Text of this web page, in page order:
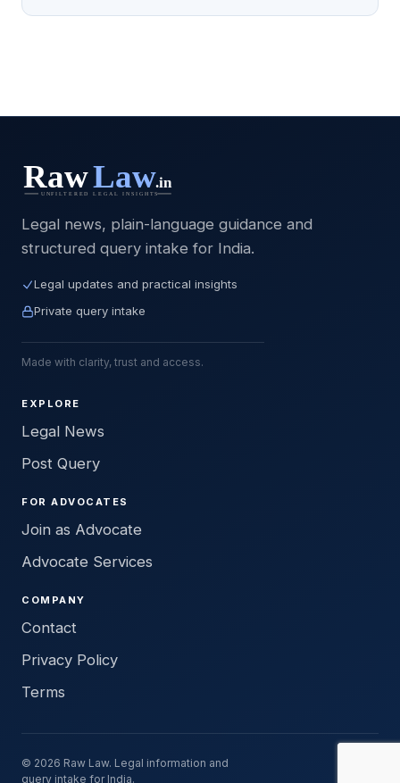
Legal news, plain-language guidance and
structured query intake for India.
Legal updates and practical insights
Private query intake
Made with clarity, trust and access.
EXPLORE
Legal News
Post Query
FOR ADVOCATES
Join as Advocate
Advocate Services
COMPANY
Contact
Privacy Policy
Terms
© 2026 Raw Law. Legal information and
query intake for India.